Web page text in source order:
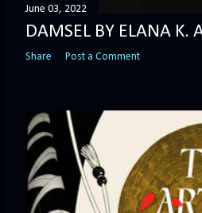
June 03, 2022
DAMSEL BY ELANA K.
Share Post a Comment